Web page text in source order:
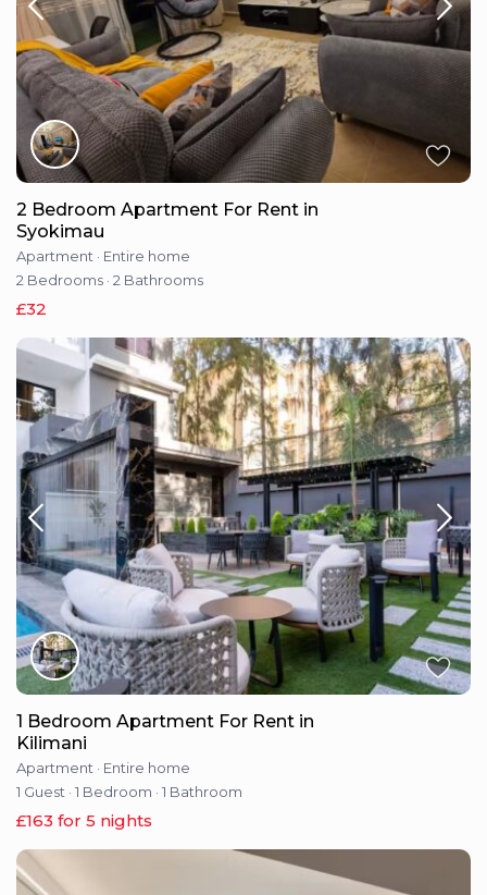
2 Bedroom Apartment For Rent in
Syokimau
Apartment · Entire home
2 Bedrooms · 2 Bathrooms
£32
1 Bedroom Apartment For Rent in
Kilimani
Apartment · Entire home
1 Guest · 1 Bedroom · 1 Bathroom
£163 for 5 nights